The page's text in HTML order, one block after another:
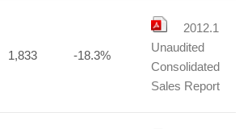
1,833 -18.3%
2012.1
Unaudited
Consolidated
Sales Report